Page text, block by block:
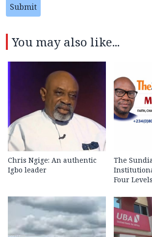
Submit
You may also like...
Chris Ngige: An authentic
Igbo leader
The
Four Levels